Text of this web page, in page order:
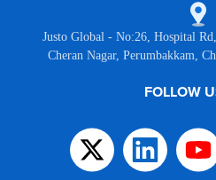
Justo Global - No:26, Hospital
Cheran Nagar, Perumbakkam,
FOLLOW